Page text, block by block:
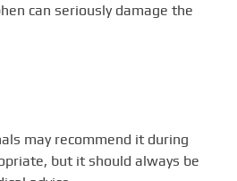
can seriously damage the
may recommend it during
but it should always be